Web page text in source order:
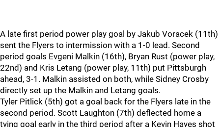
A late first period power play goal by Jakub Voracek (11th)
sent the Flyers to intermission with a 1-0 lead. Second
period goals Evgeni Malkin (16th), Bryan Rust (power play,
22nd) and Kris Letang (power play, 11th) put Pittsburgh
ahead, 3-1. Malkin assisted on both, while Sidney Crosby
directly set up the Malkin and Letang goals.
Tyler Pitlick (5th) got a goal back for the Flyers late in the
second period. Scott Laughton (7th) deflected home a
tying goal early in the third period after a Kevin Hayes shot